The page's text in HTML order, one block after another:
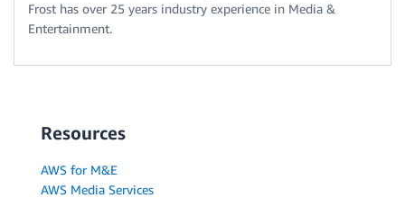
Frost has over 25 years industry experience in Media &
Entertainment.
Resources
AWS for M&E
AWS Media Services